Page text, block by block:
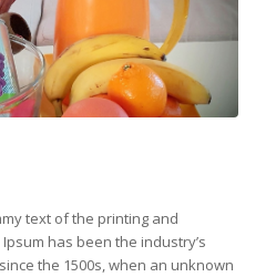
text of the printing and
has been the industry’s
the 1500s, when an unknown